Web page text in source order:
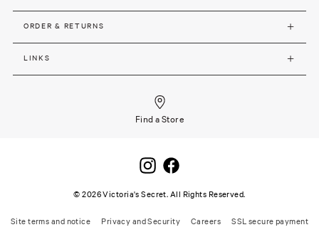
ORDER & RETURNS
LINKS
Find a Store
©2026Victoria's Secret. All Rights Reserved.
Site terms and notice Privacy and Security Careers SSL secure payment